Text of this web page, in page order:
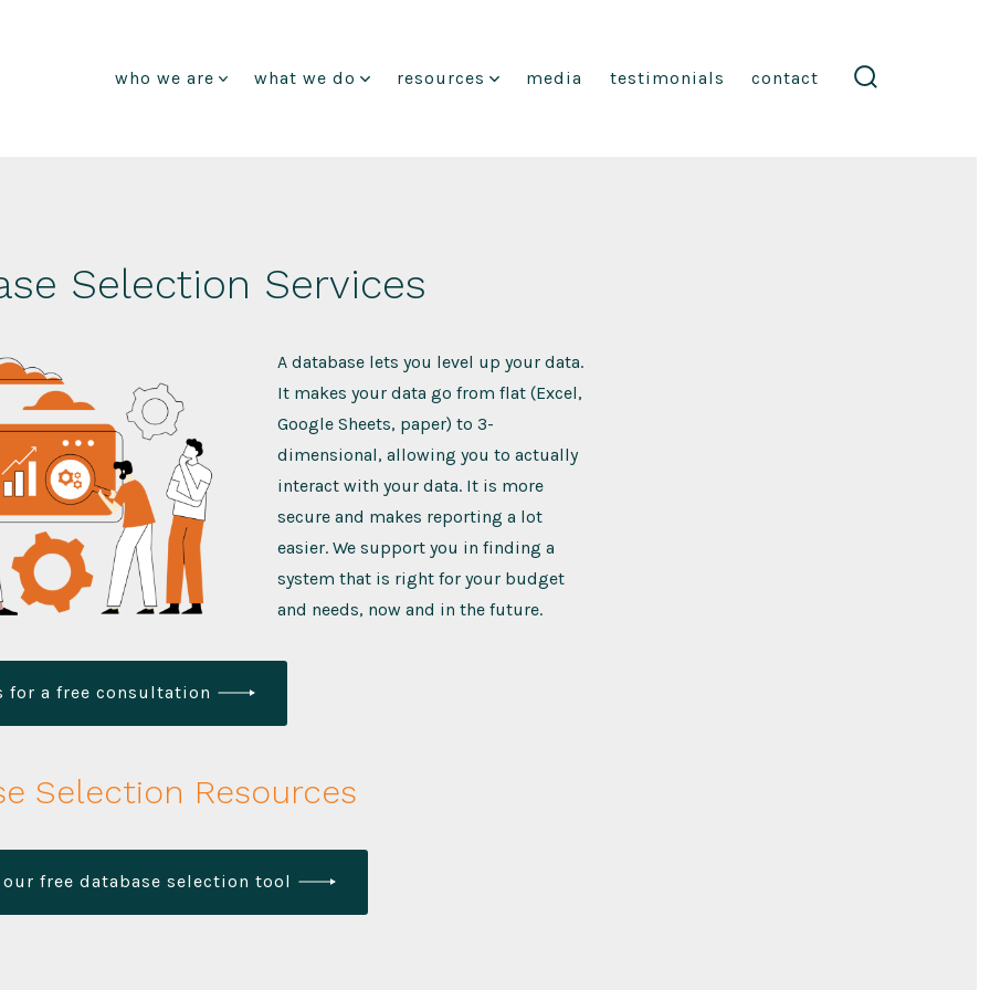
who we are what we do resources media testimonials contact
Selection Services
A database lets you level up your data.
It makes your data go from flat (Excel,
Google Sheets, paper) to 3-
dimensional, allowing you to actually
interact with your data. It is more
secure and makes reporting a lot
easier. We support you in finding a
system that is right for your budget
and needs, now and in the future.
for a free consultation
Selection Resources
free database selection tool